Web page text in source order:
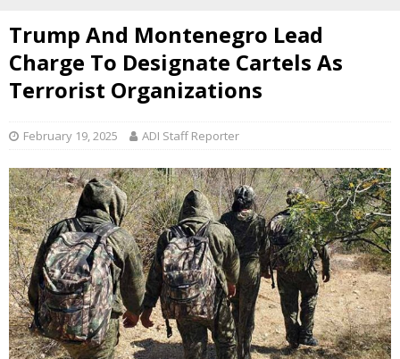
Trump And Montenegro Lead
Charge To Designate Cartels As
Terrorist Organizations
February 19, 2025 ADI Staff Reporter